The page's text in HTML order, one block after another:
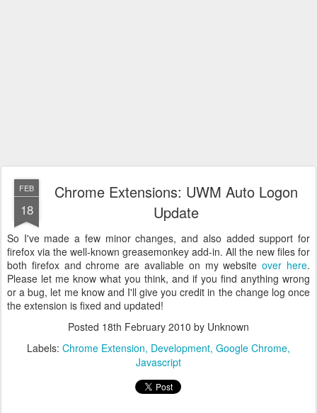
FEB
18
Chrome Extensions: UWM Auto Logon
Update
So I've made a few minor changes, and also added support for
firefox via the well-known greasemonkey add-in. All the new files for
both firefox and chrome are avaliable on my websiteover here.
Please let me know what you think, and if you find anything wrong
or a bug, let me know and I'll give you credit in the change log once
the extension is fixed and updated!
Posted 18th February 2010 by Unknown
Labels: Chrome Extension Development Google Chrome
Javascript